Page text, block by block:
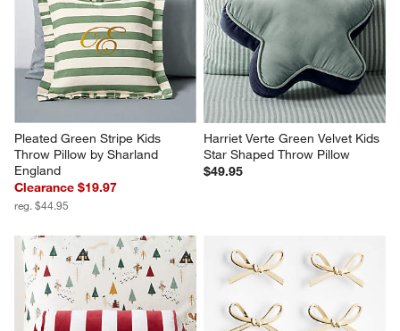
Pleated Green Stripe Kids
Throw Pillow by Sharland
England
Clearance $19.97
reg. $44.95
Harriet Verte Green Velvet Kids
Star Shaped Throw Pillow
$49.95